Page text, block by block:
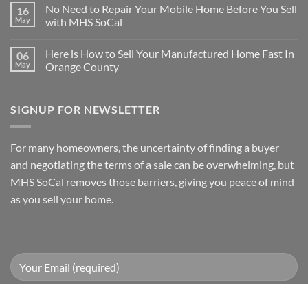
Reasons
for
Selling
Home
Quickly
Sell
Your
Riverside
Without
Repairs
16
May
No Need to Repair Your Mobile Home Before You Sell
with MHS SoCal
on
No
Need
Mobile
Home
with
MHS
SoCal
06
May
Here is How to Sell Your Manufactured Home Fast In
Orange County
Here
is
Your
Manufactured
Home
Fast
In
Orange
County
SIGNUP FOR NEWSLETTER
For many homeowners, the uncertainty of finding a buyer
and negotiating the terms of a sale can be overwhelming, but
MHS SoCal removes those barriers, giving you peace of mind
as you sell your home.